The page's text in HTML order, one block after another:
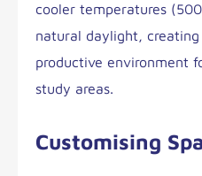
cooler temperatures
natural daylight,
productive environment
study areas.
Customising